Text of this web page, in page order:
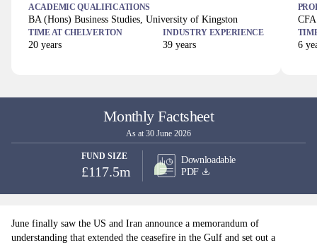
ACADEMIC QUALIFICATIONS
BA (Hons) Business Studies, University of Kingston
TIME AT CHELVERTON
20 years
INDUSTRY EXPERIENCE
39 years
CFA
6
Monthly Factsheet
As at 30 June 2026
FUND SIZE
£117.5m
Downloadable
PDF
June finally saw the US and Iran announce a memorandum of
understanding that extended the ceasefire in the Gulf and set out a